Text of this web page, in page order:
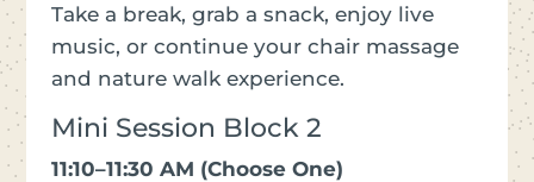
Take a break, grab a snack, enjoy live
music, or continue your chair massage
and nature walk experience.
Mini Session Block 2
11:10–11:30 AM (Choose One)